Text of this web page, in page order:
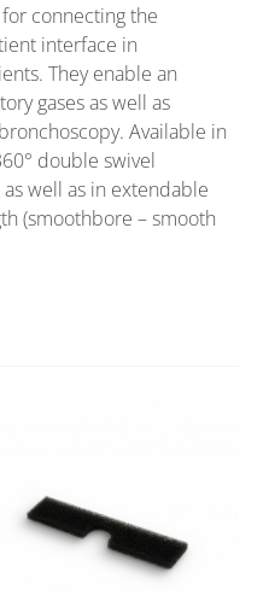
connecting the
interface in
They enable an
gases as well as
Available in
double swivel
well as in extendable
(smoothbore – smooth